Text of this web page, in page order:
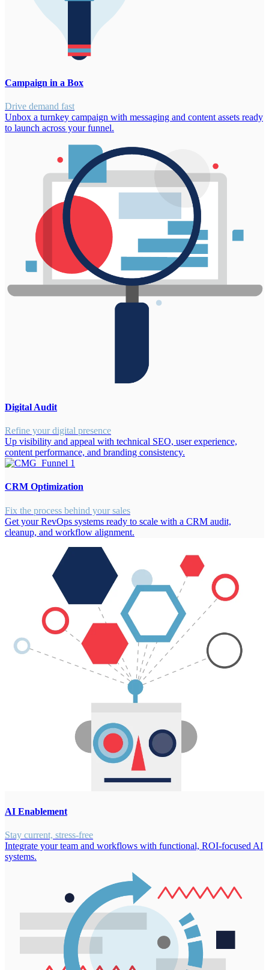
Campaign in a Box
Drive demand fast
Unbox a turnkey campaign with messaging and content assets ready
to launch across your funnel.
Digital Audit
Refine your digital presence
Up visibility and appeal with technical SEO, user experience,
content performance, and branding consistency.
CRM Optimization
Fix the process behind your sales
Get your RevOps systems ready to scale with a CRM audit,
cleanup, and workflow alignment.
AI Enablement
Stay current, stress-free
Integrate your team and workflows with functional, ROI-focused AI
systems.